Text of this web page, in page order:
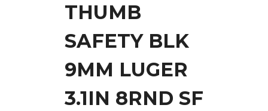
THUMB
SAFETY BLK
9MM LUGER
3.1IN 8RND SF